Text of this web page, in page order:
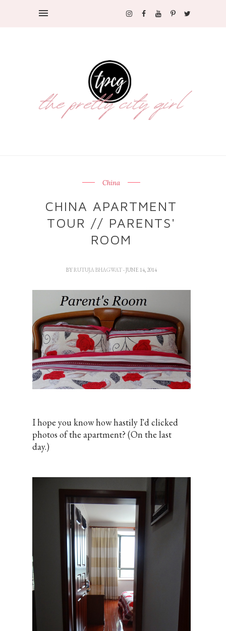
China
CHINA APARTMENT
TOUR // PARENTS'
ROOM
BYRUTUJA BHAGWAT- JUNE 14, 2014
I hope you know how hastily I'd clicked
photos of the apartment? (On the last
day.)